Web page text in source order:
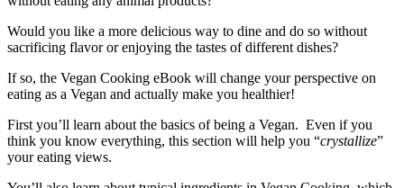
Would you like a more delicious way to dine and do so without
sacrificing flavor or enjoying the tastes of different dishes?
If so, the Vegan Cooking eBook will change your perspective on
eating as a Vegan and actually make you healthier!
First you’ll learn about the basics of being a Vegan. Even if you
think you know everything, this section will help you “crystallize”
your eating views.